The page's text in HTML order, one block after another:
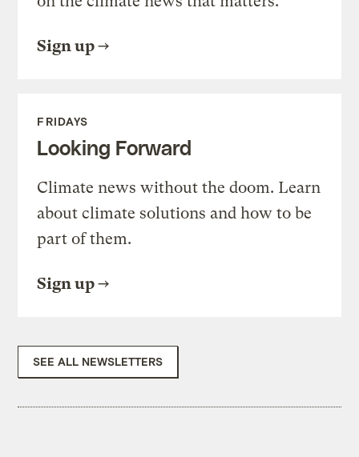
Sign up
FRIDAYS
Looking Forward
Climate news without the doom. Learn
about climate solutions and how to be
part of them.
Sign up
SEE ALL NEWSLETTERS